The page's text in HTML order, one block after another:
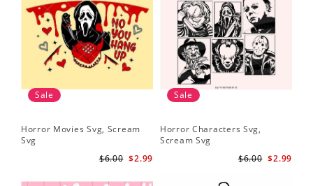
Sale
Horror Movies Svg, Scream
Svg
$2.99
$6.00
Sale
Horror Characters Svg,
Scream Svg
$2.99
$6.00